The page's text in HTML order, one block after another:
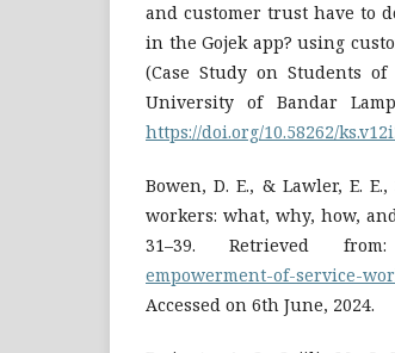
and customer trust have to
in the Gojek app? using
(Case Study on Students
University of Bandar
https://doi.org/10.58262/
Bowen, D. E., & Lawler, E.
workers: what, why, how,
31–39. Retrieved
empowerment-of-service-
Accessed on 6th June, 2024.